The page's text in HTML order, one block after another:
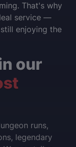
That's why
service —
enjoying the
our
runs,
legendary